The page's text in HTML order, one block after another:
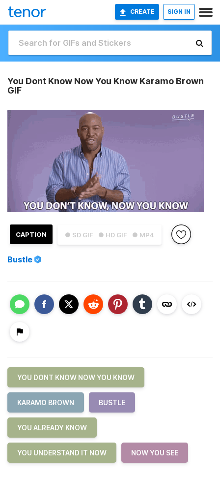
CREATE SIGN IN
You Dont Know Now You Know Karamo Brown
GIF
● SD GIF ● HD GIF ● MP4
CAPTION
Bustle
YOU DONT KNOW NOW YOU KNOW
KARAMO BROWN BUSTLE
YOU ALREADY KNOW
YOU UNDERSTAND IT NOW NOW YOU SEE